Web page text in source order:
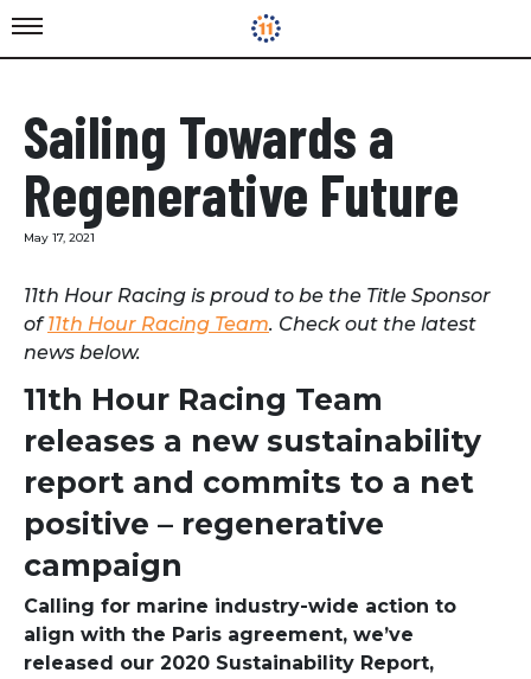
Sailing Towards a
Regenerative Future
May 17, 2021
11th Hour Racing is proud to be the Title Sponsor
of11th Hour Racing Team. Check out the latest
news below.
11th Hour Racing Team
releases a new sustainability
report and commits to a net
positive – regenerative
campaign
Calling for marine industry-wide action to
align with the Paris agreement, we’ve
released our 2020 Sustainability Report,